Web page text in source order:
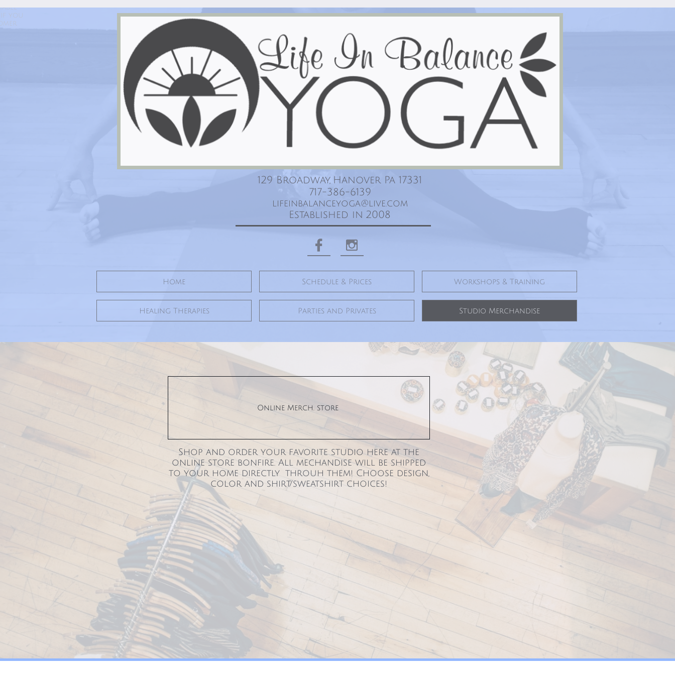
 
Home Schedule & Prices Workshops & Training
Healing Therapies Parties and Privates Studio Merchandise
129 Broadway, Hanover Pa 17331
717-386-6139
lifeinbalanceyoga@live.com
Established in 2008
you
Online Merch. store
Shop and order your favorite studio here at the
online store bonfire. All mechandise will be shipped
to your home directly throuh them! Choose design,
color and shirt/sweatshirt choices!